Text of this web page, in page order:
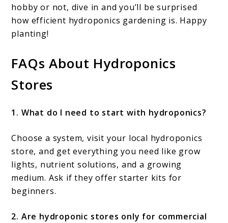
hobby or not, dive in and you’ll be surprised
how efficient hydroponics gardening is. Happy
planting!
FAQs About Hydroponics
Stores
1. What do I need to start with hydroponics?
Choose a system, visit your local hydroponics
store, and get everything you need like grow
lights, nutrient solutions, and a growing
medium. Ask if they offer starter kits for
beginners.
2. Are hydroponic stores only for commercial